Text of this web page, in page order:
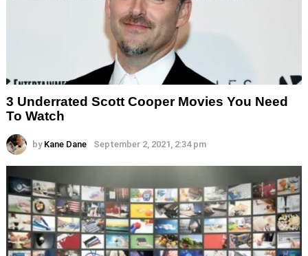
3 Underrated Scott Cooper Movies You Need
To Watch
by Kane Dane September 2, 2021, 2:34 pm